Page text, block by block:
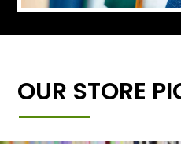
OUR STORE